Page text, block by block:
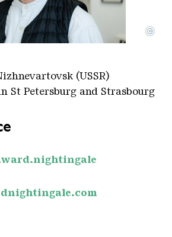
©
(USSR)
St Petersburg and Strasbourg